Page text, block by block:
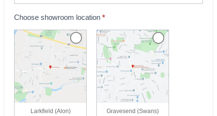
n
Choose showroom location *
Larkfield (Alon) Gravesend (Swans)